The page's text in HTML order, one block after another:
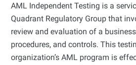
AML Independent Testing is a
Quadrant Regulatory Group that
review and evaluation of a
procedures, and controls. This
organization’s AML program is